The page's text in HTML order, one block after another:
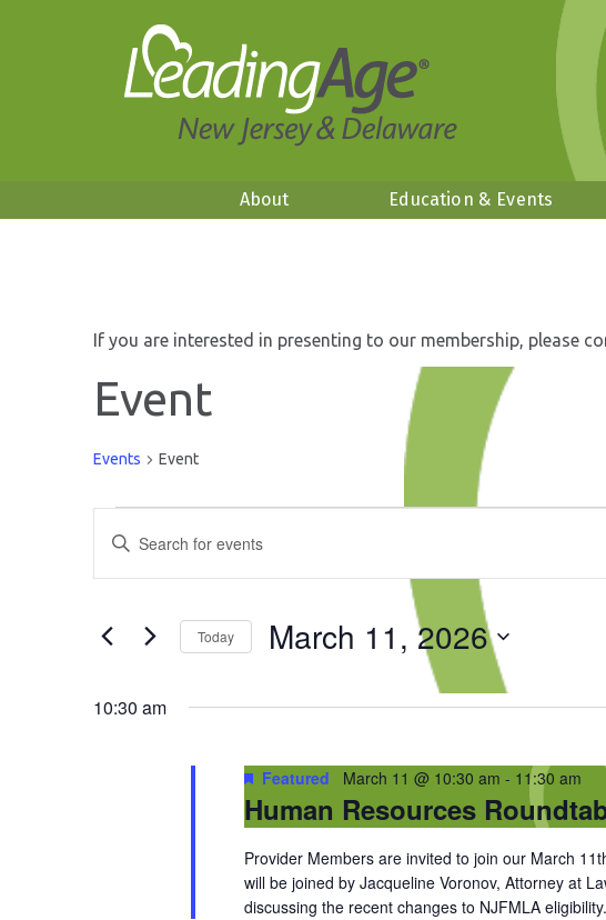
About Education & Events
If you are interested in presenting to our membership, please
Event
Events Event
for
Search
Enter
Keyword.
Search
Events
Today March 11, 2026
10:30 am
Human Resources
Featured March 11 @ 10:30 am - 11:30 am
Provider Members are invited to join our March
will be joined by Jacqueline Voronov, Attorney at
discussing the recent changes to NJFMLA